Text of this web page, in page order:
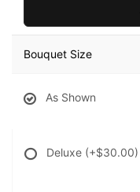
Bouquet Size
As Shown
Deluxe (+$30.00)